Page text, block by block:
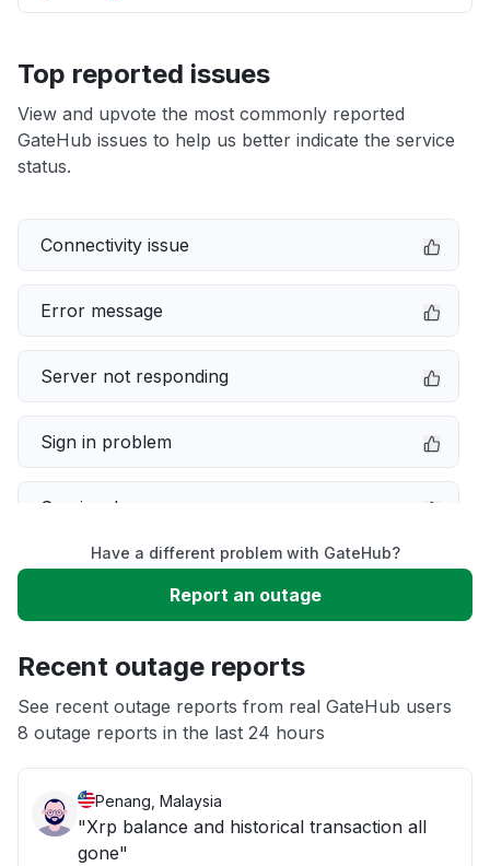
Top reported issues
View and upvote the most commonly reported
GateHub issues to help us better indicate the service
status.
Connectivity issue
Error message
Server not responding
Sign in problem
Service down
Slow performance
App not loading
Have a different problem with GateHub?
Report an outage
Recent outage reports
See recent outage reports from real GateHub users
8 outage reports in the last 24 hours
Penang, Malaysia
"Xrp balance and historical transaction all
gone"